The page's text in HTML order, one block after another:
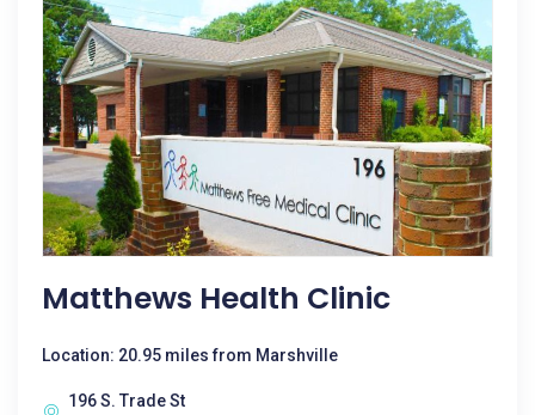
Matthews Health Clinic
Location: 20.95 miles from Marshville
196 S. Trade St